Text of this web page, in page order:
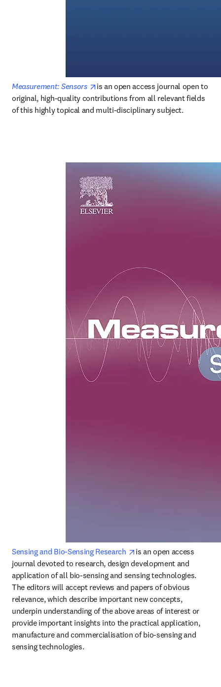
Measurement: Sensors opens in new tab/window
is an open access journal open to
original, high-quality contributions from all relevant fields
of this highly topical and multi-disciplinary subject.
Sensing and Bio-Sensing Research opens in new tab/window
is an open access
journal devoted to research, design development and
application of all bio-sensing and sensing technologies.
The editors will accept reviews and papers of obvious
relevance, which describe important new concepts,
underpin understanding of the above areas of interest or
provide important insights into the practical application,
manufacture and commercialisation of bio-sensing and
sensing technologies.